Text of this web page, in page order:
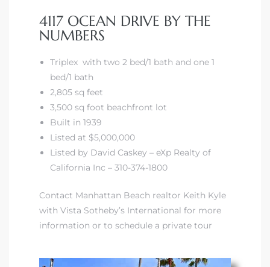
4117 OCEAN DRIVE BY THE
NUMBERS
Triplex with two 2 bed/1 bath and one 1
bed/1 bath
2,805 sq feet
3,500 sq foot beachfront lot
Built in 1939
Listed at $5,000,000
Listed by David Caskey – eXp Realty of
California Inc – 310-374-1800
Contact Manhattan Beach realtor Keith Kyle
with Vista Sotheby’s International for more
information or to schedule a private tour